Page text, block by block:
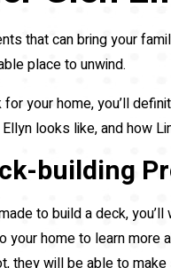
that can bring your
place to unwind.
your home, you’ll
looks like, and how
building
to build a deck,
your home to learn
they will be able to